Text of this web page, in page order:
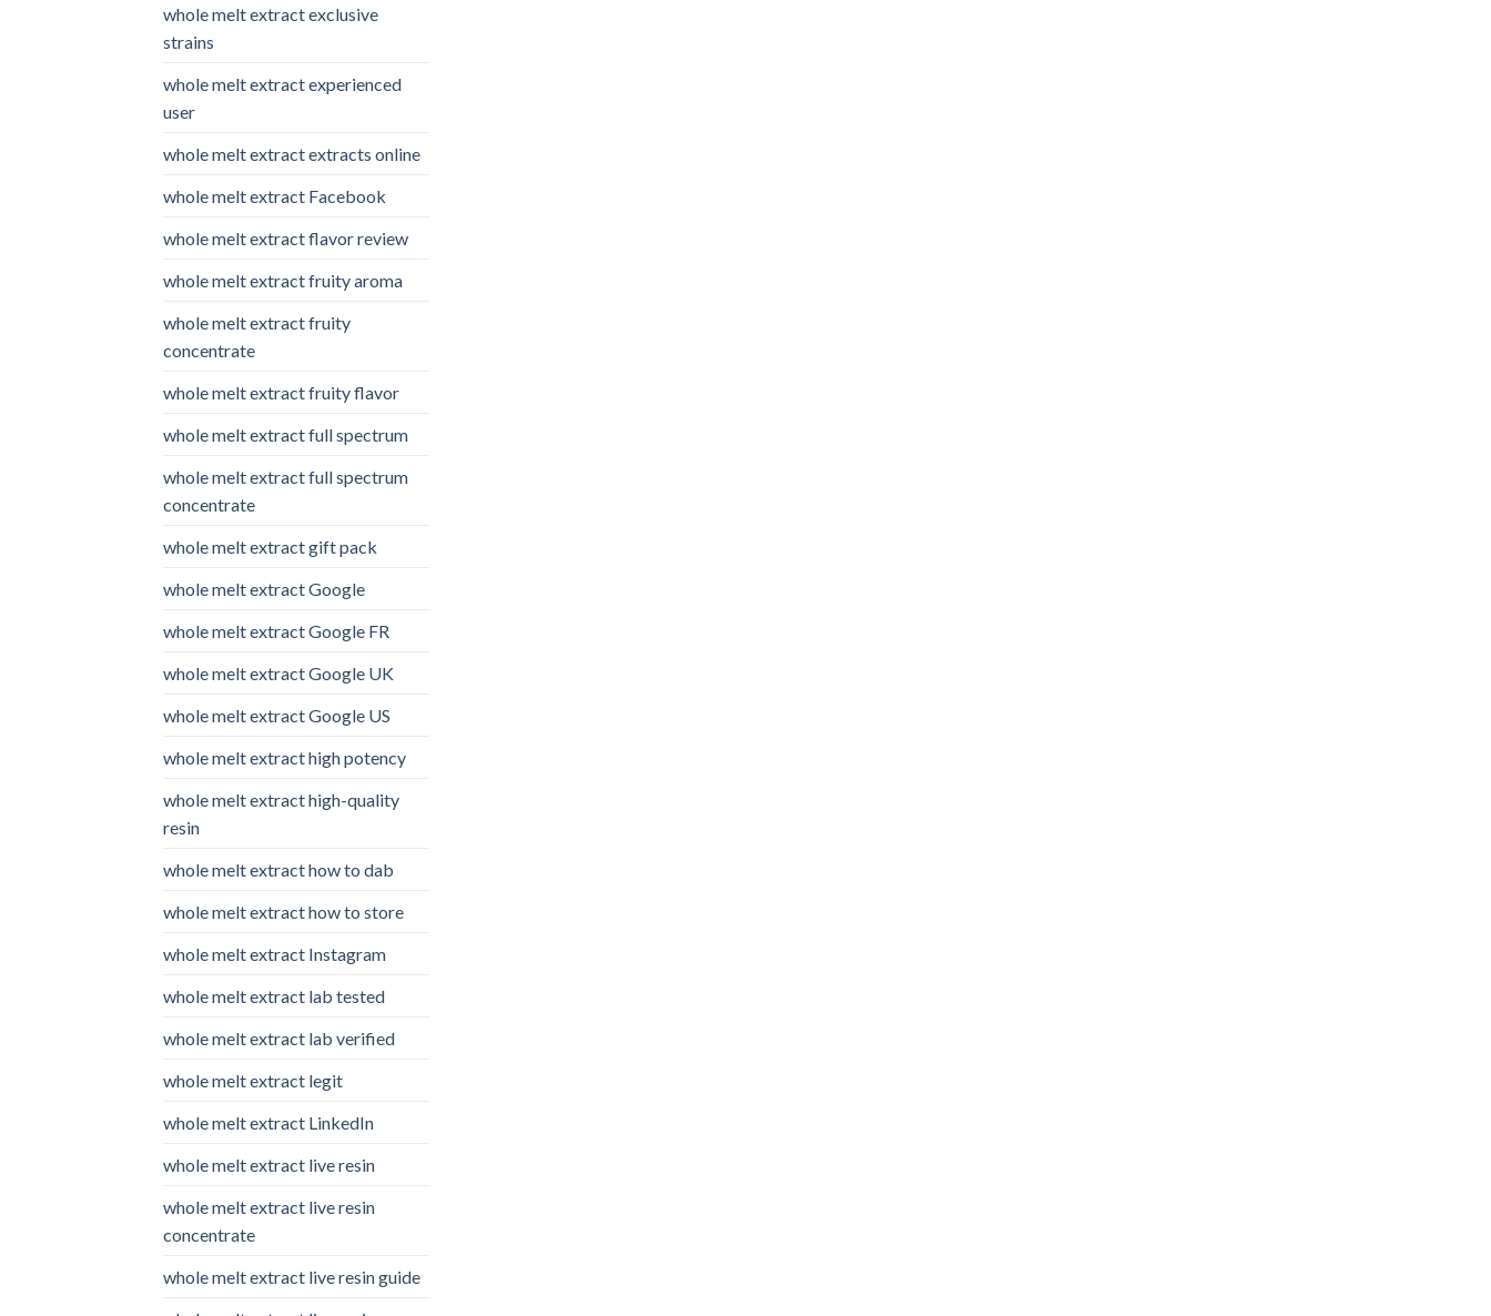
whole melt extract exclusive
strains
whole melt extract experienced
user
whole melt extract extracts online
whole melt extract Facebook
whole melt extract flavor review
whole melt extract fruity aroma
whole melt extract fruity
concentrate
whole melt extract fruity flavor
whole melt extract full spectrum
whole melt extract full spectrum
concentrate
whole melt extract gift pack
whole melt extract Google
whole melt extract Google FR
whole melt extract Google UK
whole melt extract Google US
whole melt extract high potency
whole melt extract high-quality
resin
whole melt extract how to dab
whole melt extract how to store
whole melt extract Instagram
whole melt extract lab tested
whole melt extract lab verified
whole melt extract legit
whole melt extract LinkedIn
whole melt extract live resin
whole melt extract live resin
concentrate
whole melt extract live resin guide